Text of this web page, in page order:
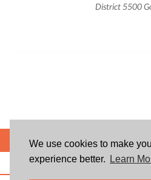
We use cookies to make
experience better.
Learn
District 5500
POWERED BY
ABOUT US BLOG USER AGREEMENT